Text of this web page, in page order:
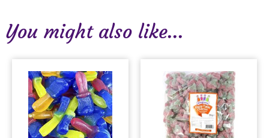
You might also like...